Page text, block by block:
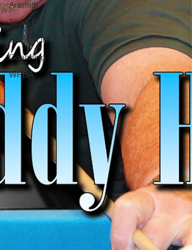
Aramith
Taom Billiards
Women in Pool
Coaching
WPBA